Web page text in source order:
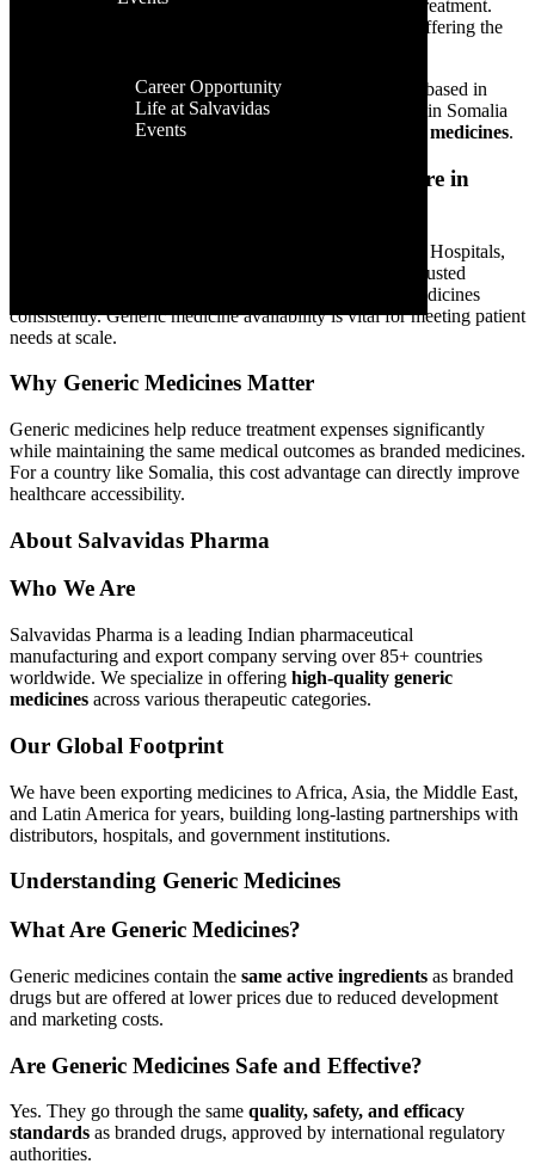
Career Opportunity
Life at Salvavidas
Events
branded medicines, patients struggle to receive proper treatment.
play a crucial role—offering the
Salvavidas Pharma, a global pharmaceutical exporter based in
India, is committed to improving healthcare availability in Somalia
safe, effective, and high-quality generic medicines.
Growing Demand for Affordable Healthcare in
Somalia’s healthcare system is rebuilding and evolving. Hospitals,
clinics, aid organizations, and pharmacies are seeking trusted
pharmaceutical partners who can provide affordable medicines
consistently. Generic medicine availability is vital for meeting patient
needs at scale.
Why Generic Medicines Matter
Generic medicines help reduce treatment expenses significantly
while maintaining the same medical outcomes as branded medicines.
For a country like Somalia, this cost advantage can directly improve
healthcare accessibility.
About Salvavidas Pharma
Who We Are
Salvavidas Pharma is a leading Indian pharmaceutical
manufacturing and export company serving over 85+ countries
worldwide. We specialize in offering high-quality generic
medicines across various therapeutic categories.
Our Global Footprint
We have been exporting medicines to Africa, Asia, the Middle East,
and Latin America for years, building long-lasting partnerships with
distributors, hospitals, and government institutions.
Understanding Generic Medicines
What Are Generic Medicines?
Generic medicines contain the same active ingredients as branded
drugs but are offered at lower prices due to reduced development
and marketing costs.
Are Generic Medicines Safe and Effective?
Yes. They go through the same quality, safety, and efficacy
standards as branded drugs, approved by international regulatory
authorities.